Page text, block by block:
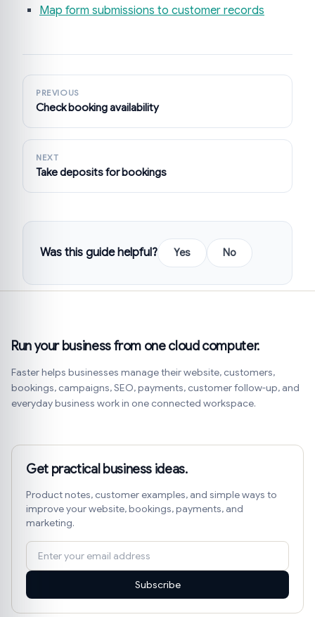
Map form submissions to customer records
PREVIOUS
Check booking availability
NEXT
Take deposits for bookings
Was this guide helpful? Yes No
Run your business from one cloud computer.
Faster helps businesses manage their website, customers,
bookings, campaigns, SEO, payments, customer follow-up, and
everyday business work in one connected workspace.
Get practical business ideas.
Product notes, customer examples, and simple ways to
improve your website, bookings, payments, and
marketing.
Subscribe